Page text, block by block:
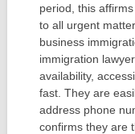
period, this
to all urgent
business
immigration
availability,
fast. They are
address phone
confirms they are